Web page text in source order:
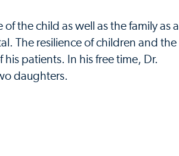
the child as well as the family as a
The resilience of children and the
patients. In his free time, Dr.
daughters.